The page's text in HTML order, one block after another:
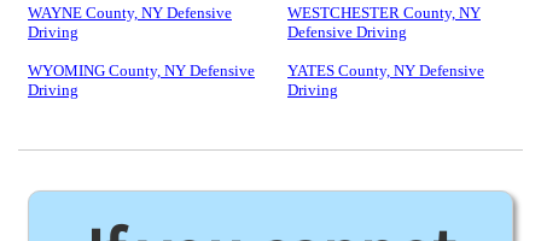
WAYNE County, NY Defensive
Driving
WESTCHESTER County, NY
Defensive Driving
WYOMING County, NY Defensive
Driving
YATES County, NY Defensive
Driving